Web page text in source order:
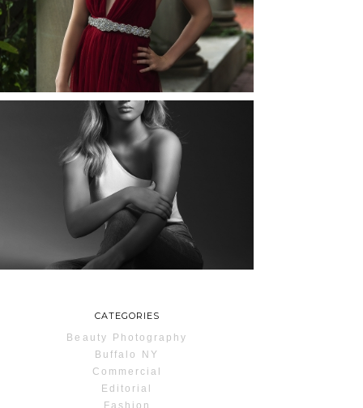
ROCHESTER, NEW
YORK
READ MORE...
MAYA | SENIOR
PHOTOS
ROCHESTER, NEW
YORK
CATEGORIES
Beauty Photography
Buffalo NY
Commercial
Editorial